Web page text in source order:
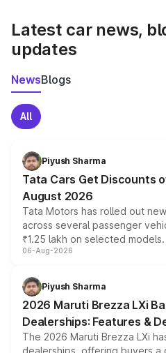
Latest car news,
updates
NewsBlogs
All
Piyush Sharma
Tata Cars Get Discounts
August 2026
Tata Motors has rolled out
across several passenger
₹1.25 lakh on selected
include consumer discounts,
benefits, depending on the
giving buyers multiple ways to
purchase cost.
06-Aug-2026
Piyush Sharma
2026 Maruti Brezza LXi
Dealerships: Features &
The 2026 Maruti Brezza LXi
dealerships, offering buyers